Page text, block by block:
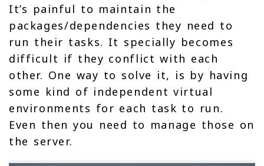
It’s painful to maintain the
packages/dependencies they need to
run their tasks. It specially becomes
difficult if they conflict with each
other. One way to solve it, is by having
some kind of independent virtual
environments for each task to run.
Even then you need to manage those on
the server.